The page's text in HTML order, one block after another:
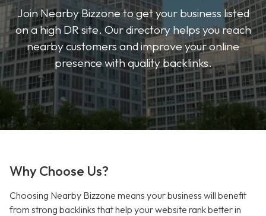
Join Nearby Bizzone to get your business listed
on a high DR site. Our directory helps you reach
nearby customers and improve your online
presence with quality backlinks.
Why Choose Us?
Choosing Nearby Bizzone means your business will benefit
from strong backlinks that help your website rank better in